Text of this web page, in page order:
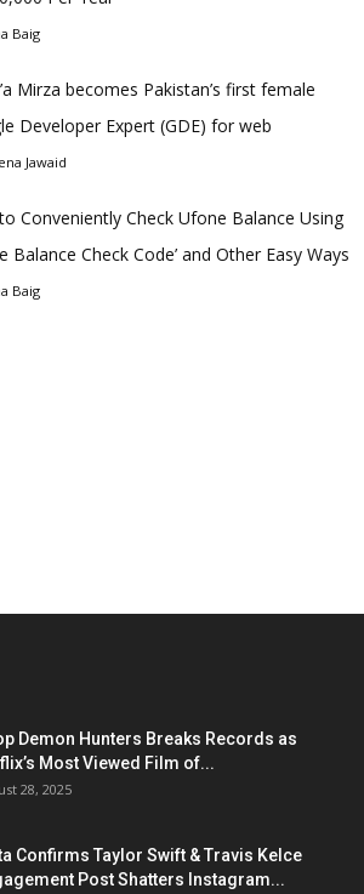
Baig
Mirza becomes Pakistan’s first female
Developer Expert (GDE) for web
Jawaid
Conveniently Check Ufone Balance Using
Balance Check Code’ and Other Easy Ways
Baig
Demon Hunters Breaks Records as
Most Viewed Film of...
28, 2025
Confirms Taylor Swift & Travis Kelce
Post Shatters Instagram...